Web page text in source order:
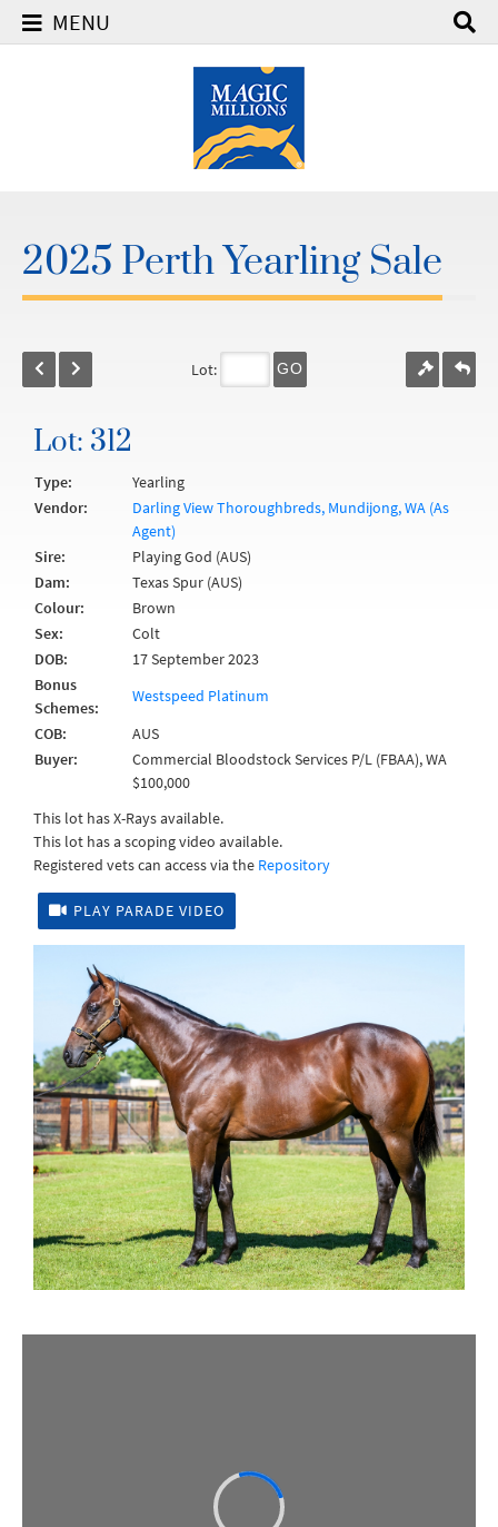
MENU
2025 Perth Yearling Sale
Lot: GO
Lot: 312
Type:
Yearling
Vendor:
Darling View Thoroughbreds, Mundijong, WA (As
Agent)
Sire:
Playing God (AUS)
Dam:
Texas Spur (AUS)
Colour:
Brown
Sex:
Colt
DOB:
17 September 2023
Bonus
Schemes:
Westspeed Platinum
COB:
AUS
Buyer:
Commercial Bloodstock Services P/L (FBAA), WA
$100,000
This lot has X-Rays available.
This lot has a scoping video available.
Registered vets can access via the Repository
PLAY PARADE VIDEO